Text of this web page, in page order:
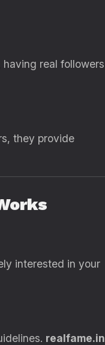
real followers
they provide
interested in your
realfame.in